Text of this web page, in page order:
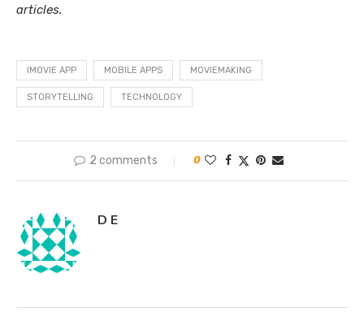
articles.
IMOVIE APP MOBILE APPS MOVIEMAKING
STORYTELLING TECHNOLOGY
2 comments 0
D E